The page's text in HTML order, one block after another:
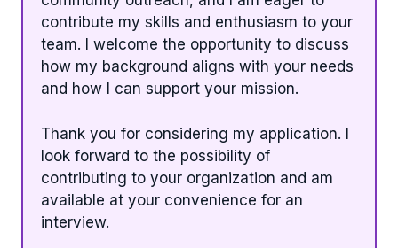
contribute my skills and enthusiasm to your
team. I welcome the opportunity to discuss
how my background aligns with your needs
and how I can support your mission.
Thank you for considering my application. I
look forward to the possibility of
contributing to your organization and am
available at your convenience for an
interview.